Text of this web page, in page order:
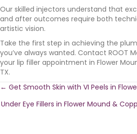
Our skilled injectors understand that
and after outcomes require both
artistic vision.
Take the first step in achieving the
you’ve always wanted. Contact ROOT
your lip filler appointment in Flower
TX.
Posts
navigation
← Get Smooth Skin with VI Peels in
Under Eye Fillers in Flower Mound &